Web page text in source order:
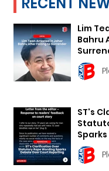
Lim
Bahru
ST's